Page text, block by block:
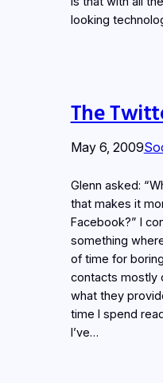
looking
The
May 6, 2009
Glenn asked:
that makes it
Facebook?” I
something
of time for
contacts mostly
what they
time I spend
I’ve…